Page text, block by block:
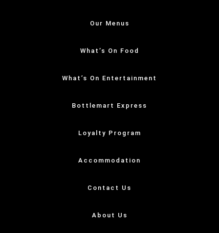
Our Menus
What’s On Food
What’s On Entertainment
Bottlemart Express
Loyalty Program
Accommodation
Contact Us
About Us